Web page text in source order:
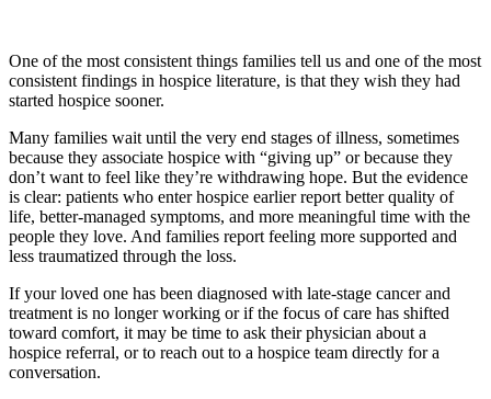
One of the most consistent things families tell us and one of the most
consistent findings in hospice literature, is that they wish they had
started hospice sooner.
Many families wait until the very end stages of illness, sometimes
because they associate hospice with “giving up” or because they
don’t want to feel like they’re withdrawing hope. But the evidence
is clear: patients who enter hospice earlier report better quality of
life, better-managed symptoms, and more meaningful time with the
people they love. And families report feeling more supported and
less traumatized through the loss.
If your loved one has been diagnosed with late-stage cancer and
treatment is no longer working or if the focus of care has shifted
toward comfort, it may be time to ask their physician about a
hospice referral, or to reach out to a hospice team directly for a
conversation.